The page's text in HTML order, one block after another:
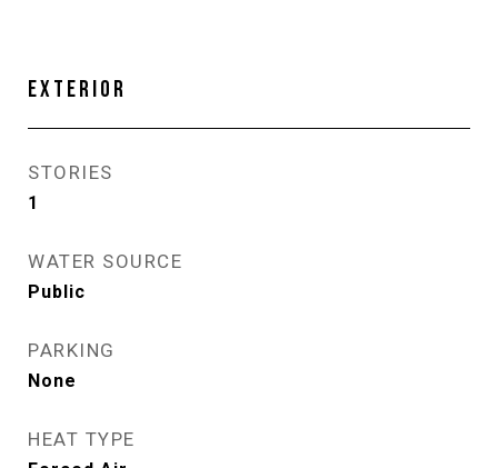
EXTERIOR
STORIES
1
WATER SOURCE
Public
PARKING
None
HEAT TYPE